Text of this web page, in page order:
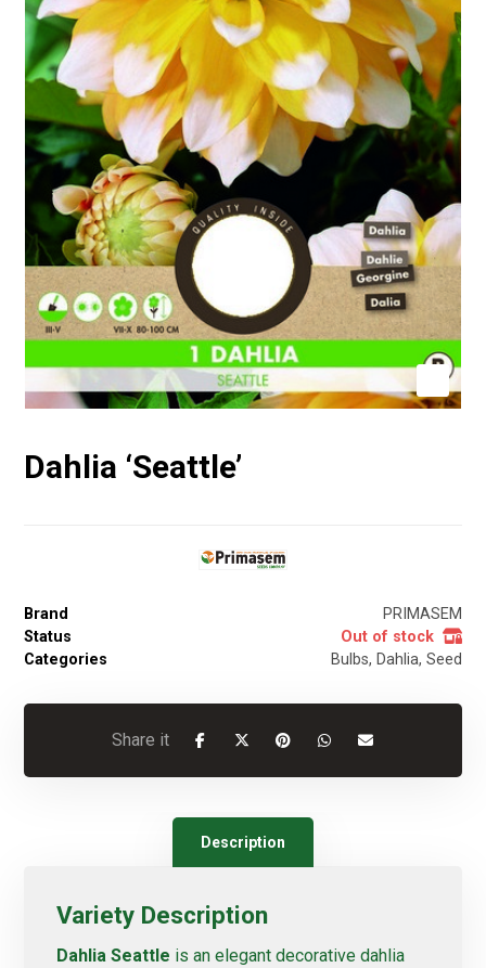
Dahlia ‘Seattle’
Brand
PRIMASEM
Status
Out of stock
Categories
Bulbs, Dahlia, Seed
Description
Variety Description
Dahlia Seattle is an elegant decorative dahlia